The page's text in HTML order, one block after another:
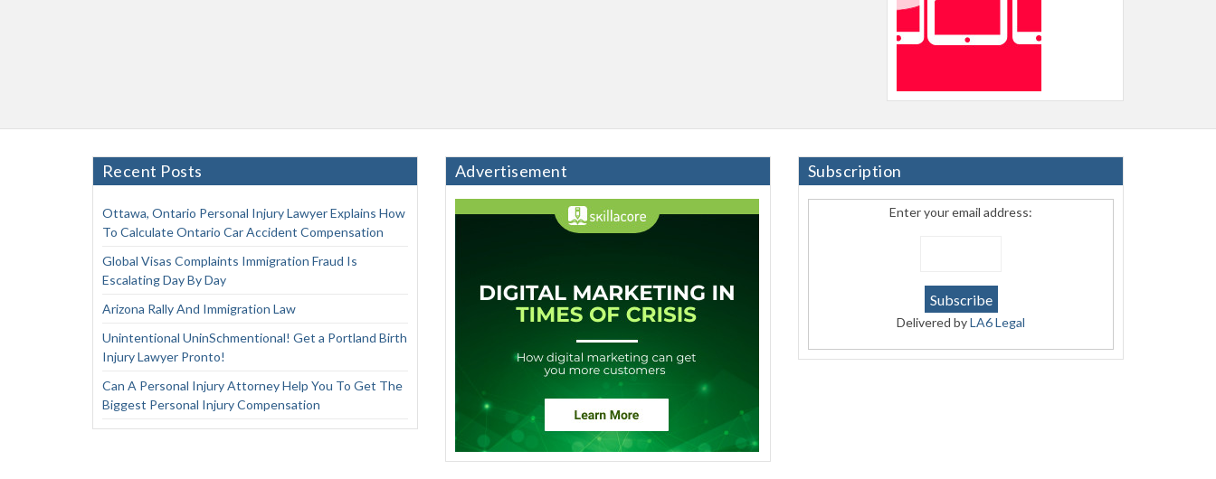
Recent Posts
Ottawa, Ontario Personal Injury Lawyer Explains How
To Calculate Ontario Car Accident Compensation
Global Visas Complaints Immigration Fraud Is
Escalating Day By Day
Arizona Rally And Immigration Law
Unintentional UninSchmentional! Get a Portland Birth
Injury Lawyer Pronto!
Can A Personal Injury Attorney Help You To Get The
Biggest Personal Injury Compensation
Advertisement Subscription
Enter your email address:
Delivered byLA6 Legal